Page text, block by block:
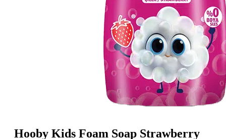
Hooby Kids Foam Soap Strawberry